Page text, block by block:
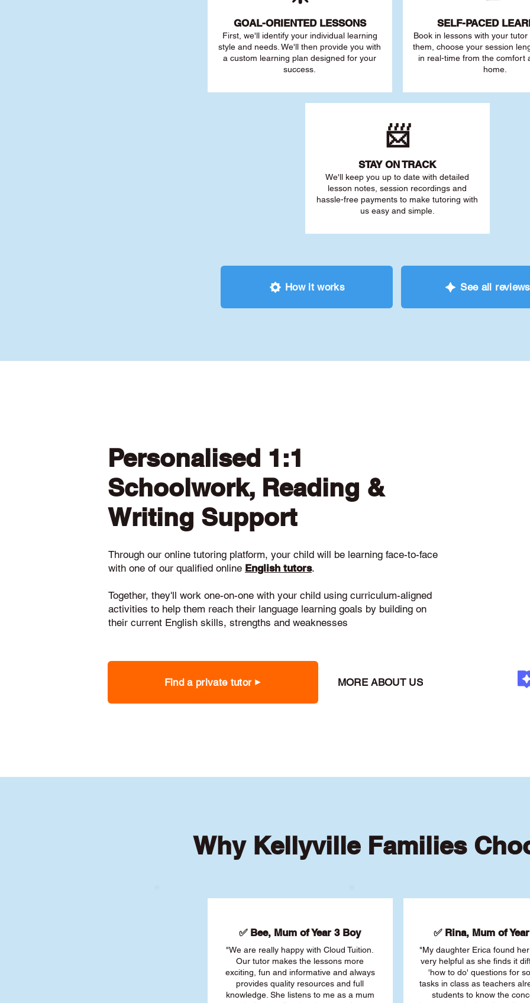
GOAL-ORIENTED LESSONS
First, we'll identify your individual learning
style and needs. We'll then provide you with
a custom learning plan designed for your
success.
SELF-PACED L
Book in lessons with your
them, choose your session
in real-time from the comfort
home.
📨
STAY ON TRACK
We'll keep you up to date with detailed
lesson notes, session recordings and
hassle-free payments to make tutoring with
us easy and simple.
How it works See all reviews
Personalised 1:1
Schoolwork, Reading &
Writing Support
Through our online tutoring platform, your child will be learning face-to-face
with one of our qualified online English tutors.
Together, they'll work one-on-one with your child using curriculum-aligned
activities to help them reach their language learning goals by building on
their current English skills, strengths and weaknesses
Find a private tutor MORE ABOUT US
Why Kellyville Families
✅ Bee, Mum of Year 3 Boy
"We are really happy with Cloud Tuition.
Our tutor makes the lessons more
exciting, fun and informative and always
provides quality resources and full
knowledge. She listens to me as a mum
✅ Rina, Mum of
"My daughter Erica found
very helpful as she finds it
'how to do' questions for
tasks in class as teachers
students to know the